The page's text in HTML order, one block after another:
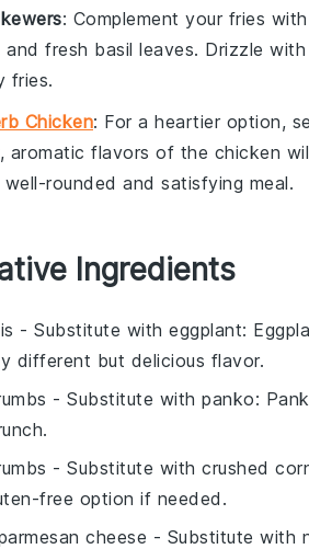
: Complement your fries with
and fresh basil leaves. Drizzle with
fries.
Chicken: For a heartier option,
aromatic flavors of the chicken
rounded and satisfying meal.
Ingredients
- Substitute with eggplant:
different but delicious flavor.
- Substitute with panko:
- Substitute with crushed
free option if needed.
cheese - Substitute with